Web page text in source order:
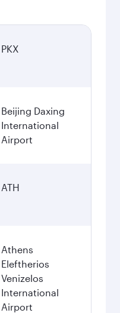
PKX
Beijing Daxing
International
Airport
ATH
Athens
Eleftherios
Venizelos
International
Airport